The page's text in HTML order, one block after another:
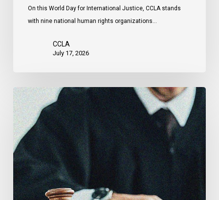
On this World Day for International Justice, CCLA stands
with nine national human rights organizations…
CCLA
July 17, 2026
Supreme
Court
Affirms
Robust
Duty
to
Disclose
Police
Misconduct